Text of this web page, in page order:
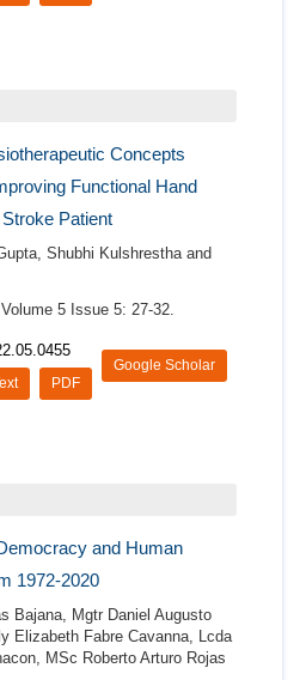
Concepts
Functional Hand
Patient
Shubhi Kulshrestha and
5 Issue 5: 27-32.
Google Scholar
PDF
and Human
1972-2020
Bajana, Mgtr Daniel Augusto
Elizabeth Fabre Cavanna, Lcda
MSc Roberto Arturo Rojas